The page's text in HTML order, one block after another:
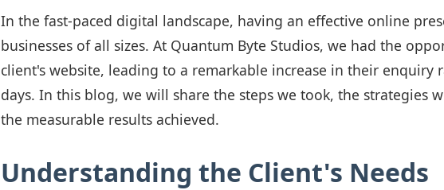
In the fast-paced digital landscape, having an effective online
businesses of all sizes. At Quantum Byte Studios, we had the
client's website, leading to a remarkable increase in their enquiry
days. In this blog, we will share the steps we took, the strategies
the measurable results achieved.
Understanding the Client's Needs